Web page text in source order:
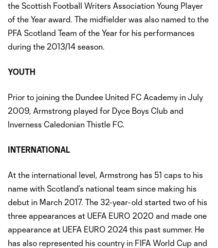
the Scottish Football Writers Association Young Player
of the Year award. The midfielder was also named to the
PFA Scotland Team of the Year for his performances
during the 2013/14 season.
YOUTH
Prior to joining the Dundee United FC Academy in July
2009, Armstrong played for Dyce Boys Club and
Inverness Caledonian Thistle FC.
INTERNATIONAL
At the international level, Armstrong has 51 caps to his
name with Scotland’s national team since making his
debut in March 2017. The 32-year-old started two of his
three appearances at UEFA EURO 2020 and made one
appearance at UEFA EURO 2024 this past summer. He
has also represented his country in FIFA World Cup and